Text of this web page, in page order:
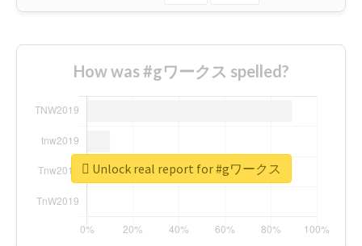
How was #gワークス spelled?
Unlock real report for #gワークス